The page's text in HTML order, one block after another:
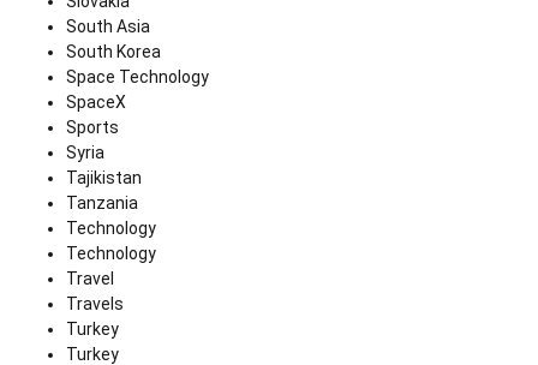
South Asia
South Korea
Space Technology
SpaceX
Sports
Syria
Tajikistan
Tanzania
Technology
Technology
Travel
Travels
Turkey
Turkey